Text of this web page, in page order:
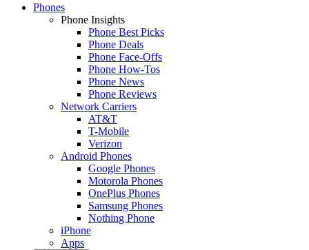
Phones
Phone Insights
Phone Best Picks
Phone Deals
Phone Face-Offs
Phone How-Tos
Phone News
Phone Reviews
Network Carriers
AT&T
T-Mobile
Verizon
Android Phones
Google Phones
Motorola Phones
OnePlus Phones
Samsung Phones
Nothing Phone
iPhone
Apps